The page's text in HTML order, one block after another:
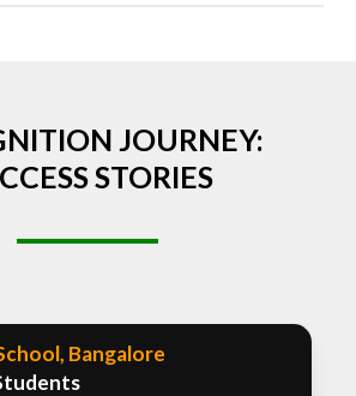
JOURNEY:
STORIES
Bangalore